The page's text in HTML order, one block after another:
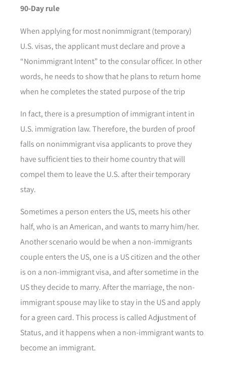
90-Day rule
When applying for most nonimmigrant (temporary)
U.S. visas, the applicant must declare and prove a
“Nonimmigrant Intent” to the consular officer. In other
words, he needs to show that he plans to return home
when he completes the stated purpose of the trip
In fact, there is a presumption of immigrant intent in
U.S. immigration law. Therefore, the burden of proof
falls on nonimmigrant visa applicants to prove they
have sufficient ties to their home country that will
compel them to leave the U.S. after their temporary
stay.
Sometimes a person enters the US, meets his other
half, who is an American, and wants to marry him/her.
Another scenario would be when a non-immigrants
couple enters the US, one is a US citizen and the other
is on a non-immigrant visa, and after sometime in the
US they decide to marry. After the marriage, the non-
immigrant spouse may like to stay in the US and apply
for a green card. This process is called Adjustment of
Status, and it happens when a non-immigrant wants to
become an immigrant.